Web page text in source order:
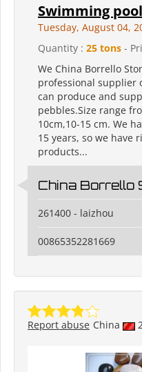
Swimming
Tuesday, August 04,
Quantity : 25 tons -
We China Borrello
professional supplier
can produce and
pebbles.Size range
10cm,10-15 cm. We
15 years, so we have
products...
China Borrello
261400 - laizhou
00865352281669
China
Report abuse